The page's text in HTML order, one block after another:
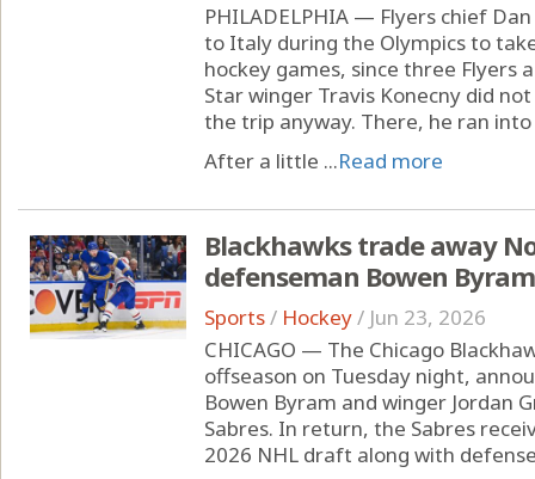
PHILADELPHIA — Flyers chief
to Italy during the Olympics to
hockey games, since three Flyers
Star winger Travis Konecny did
the trip anyway. There, he ran
After a little ...Read more
Blackhawks trade away
defenseman Bowen
Sports/ Hockey/ Jun 23, 2026
CHICAGO — The Chicago
offseason on Tuesday night,
Bowen Byram and winger Jordan
Sabres. In return, the Sabres
2026 NHL draft along with